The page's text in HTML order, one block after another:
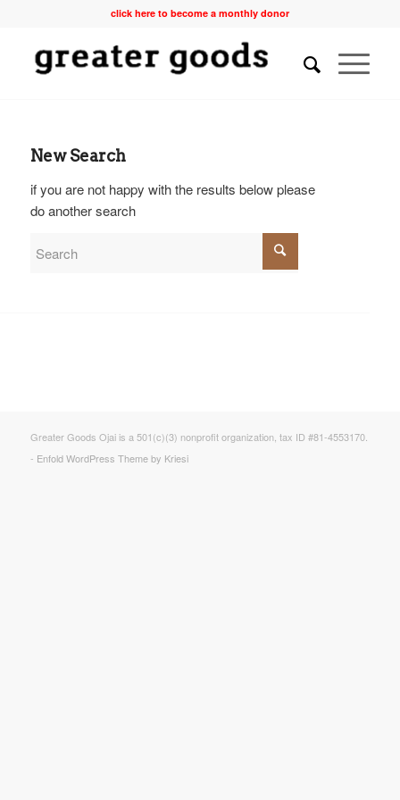
click here to become a monthly donor
New Search
if you are not happy with the results below please
do another search
Greater Goods Ojai is a 501(c)(3) nonprofit organization, tax ID #81-4553170.
- Enfold WordPress Theme by Kriesi